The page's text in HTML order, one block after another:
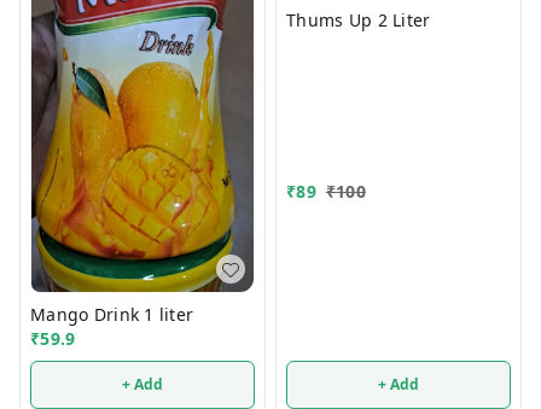
Mango Drink 1 liter
₹59.9
+ Add
Thums Up 2 Liter
₹89 ₹100
+ Add